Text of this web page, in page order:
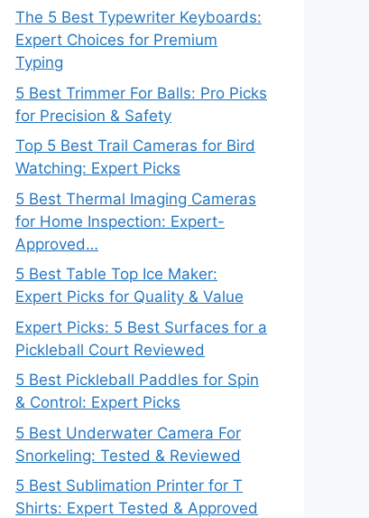
The 5 Best Typewriter Keyboards:
Expert Choices for Premium
Typing
5 Best Trimmer For Balls: Pro Picks
for Precision & Safety
Top 5 Best Trail Cameras for Bird
Watching: Expert Picks
5 Best Thermal Imaging Cameras
for Home Inspection: Expert-
Approved…
5 Best Table Top Ice Maker:
Expert Picks for Quality & Value
Expert Picks: 5 Best Surfaces for a
Pickleball Court Reviewed
5 Best Pickleball Paddles for Spin
& Control: Expert Picks
5 Best Underwater Camera For
Snorkeling: Tested & Reviewed
5 Best Sublimation Printer for T
Shirts: Expert Tested & Approved